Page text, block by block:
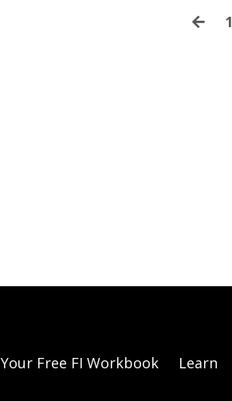
1
Your Free FI Workbook Learn